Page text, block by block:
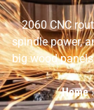
2060 CNC
spindle power,
big wood
Home